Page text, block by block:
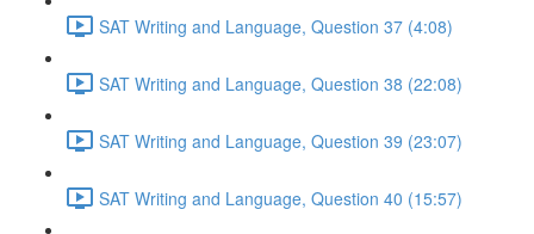
SAT Writing and Language, Question 37 (4:08)
SAT Writing and Language, Question 38 (22:08)
SAT Writing and Language, Question 39 (23:07)
SAT Writing and Language, Question 40 (15:57)